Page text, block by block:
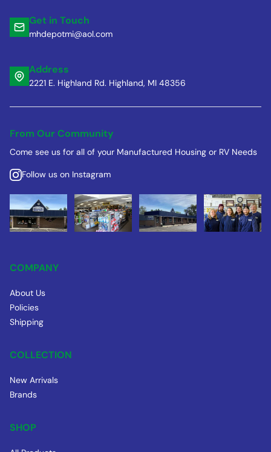
Get in Touch
mhdepotmi@aol.com
Address
2221 E. Highland Rd. Highland, MI 48356
From Our Community
Come see us for all of your Manufactured Housing or RV Needs
Follow us on Instagram
COMPANY
About Us
Policies
Shipping
COLLECTION
New Arrivals
Brands
SHOP